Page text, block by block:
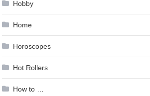
Hobby
Home
Horoscopes
Hot Rollers
How to …